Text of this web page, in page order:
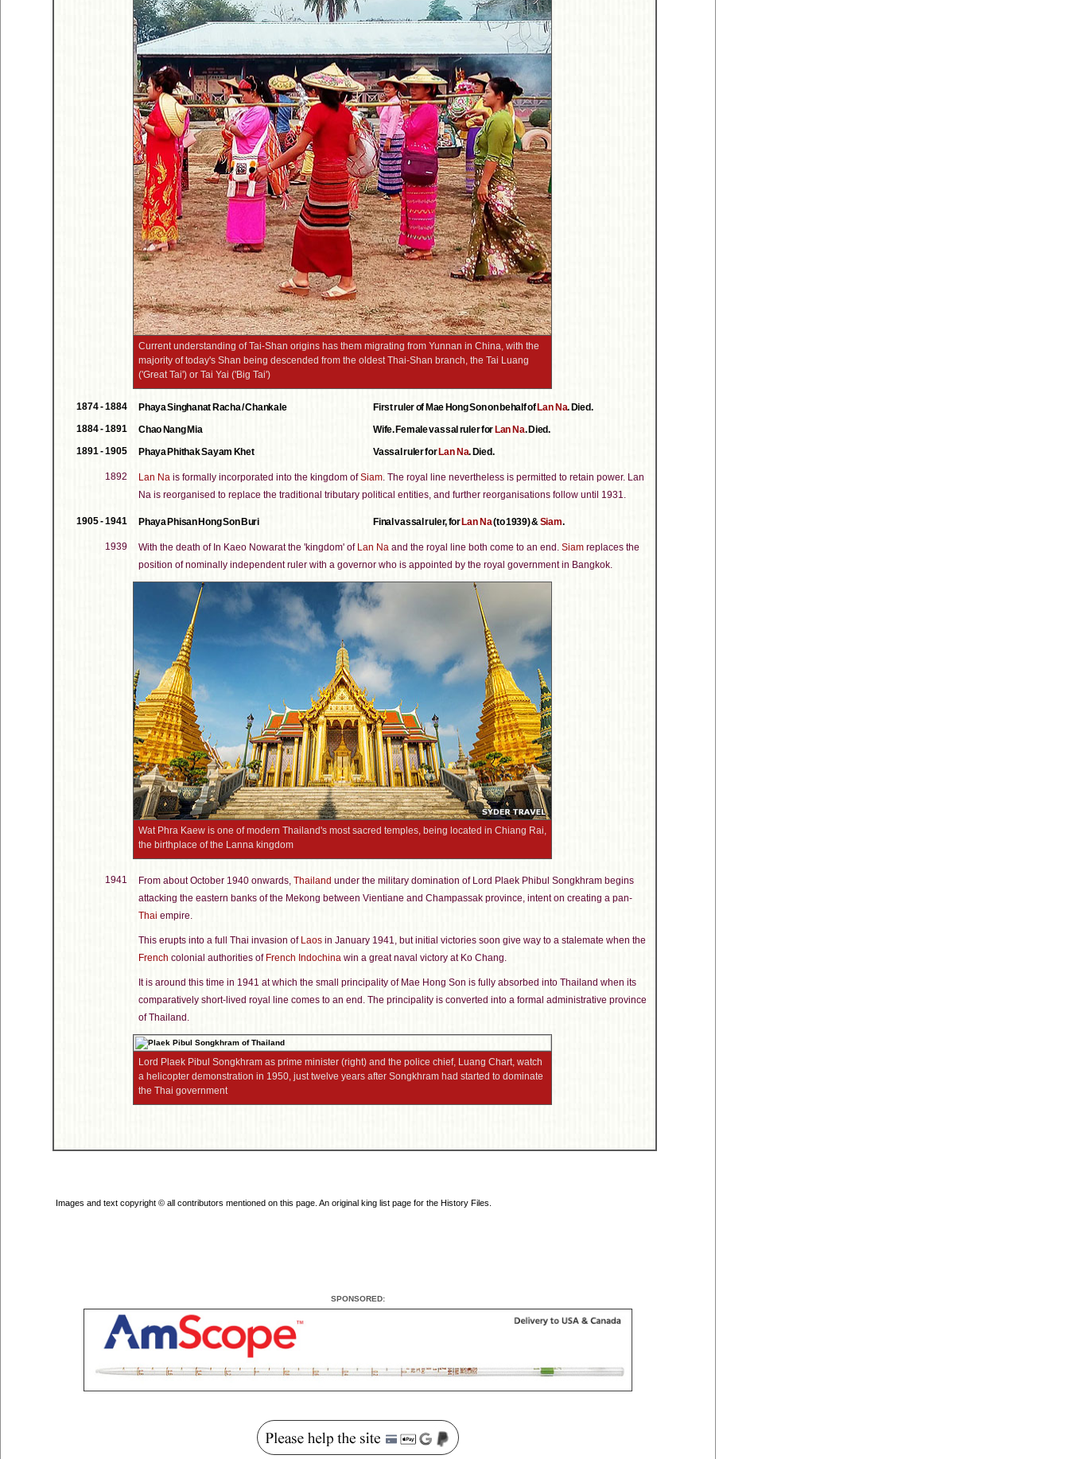
Current understanding of Tai-Shan origins has them migrating from Yunnan in China, with the
majority of today's Shan being descended from the oldest Thai-Shan branch, the Tai Luang
('Great Tai') or Tai Yai ('Big Tai')
1874 - 1884 Phaya Singhanat Racha / Chankale First ruler of Mae Hong Son on behalf of Lan Na. Died.
1884 - 1891
Chao Nang Mia Wife. Female vassal ruler for Lan Na. Died.
1891 - 1905
Phaya Phithak Sayam Khet Vassal ruler for Lan Na. Died.
1892 Lan Na is formally incorporated into the kingdom ofSiam. The royal line nevertheless is permitted to retain power. Lan
Na is reorganised to replace the traditional tributary political entities, and further reorganisations follow until 1931.
1905 - 1941 Phaya Phisan Hong Son Buri Final vassal ruler, for Lan Na(to 1939) &Siam.
1939 With the death of In Kaeo Nowarat the 'kingdom' of Lan Na and the royal line both come to an end. Siam replaces the
position of nominally independent ruler with a governor who is appointed by the royal government in Bangkok.
Wat Phra Kaew is one of modern Thailand's most sacred temples, being located in Chiang Rai,
the birthplace of the Lanna kingdom
1941 From about October 1940 onwards, Thailand under the military domination of Lord Plaek Phibul Songkhram begins
attacking the eastern banks of the Mekong between Vientiane and Champassak province, intent on creating a pan-
Thai empire.
This erupts into a full Thai invasion of Laos in January 1941, but initial victories soon give way to a stalemate when the
French colonial authorities of French Indochina win a great naval victory at Ko Chang.
It is around this time in 1941 at which the small principality of Mae Hong Son is fully absorbed into Thailand when its
comparatively short-lived royal line comes to an end. The principality is converted into a formal administrative province
of Thailand.
Lord Plaek Pibul Songkhram as prime minister (right) and the police chief, Luang Chart, watch
a helicopter demonstration in 1950, just twelve years after Songkhram had started to dominate
the Thai government
Images and text copyright © all contributors mentioned on this page. An original king list page for the History Files.
SPONSORED: